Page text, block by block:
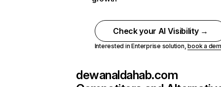
Check your AI Visibility →
Interested in Enterprise solution,book a
dewanaldahab.com